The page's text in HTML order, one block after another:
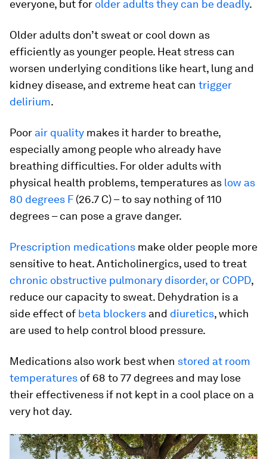
everyone, but for older adults they can be deadly.
Older adults don’t sweat or cool down as
efficiently as younger people. Heat stress can
worsen underlying conditions like heart, lung and
kidney disease, and extreme heat can trigger
delirium.
Poor air quality makes it harder to breathe,
especially among people who already have
breathing difficulties. For older adults with
physical health problems, temperatures as low as
80 degrees F (26.7 C) – to say nothing of 110
degrees – can pose a grave danger.
Prescription medications make older people more
sensitive to heat. Anticholinergics, used to treat
chronic obstructive pulmonary disorder, or COPD,
reduce our capacity to sweat. Dehydration is a
side effect of beta blockers and diuretics, which
are used to help control blood pressure.
Medications also work best when stored at room
temperatures of 68 to 77 degrees and may lose
their effectiveness if not kept in a cool place on a
very hot day.